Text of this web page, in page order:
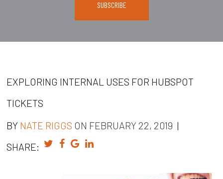
EXPLORING INTERNAL USES FOR HUBSPOT
TICKETS
BY NATE RIGGS ON FEBRUARY 22, 2019 |
SHARE: